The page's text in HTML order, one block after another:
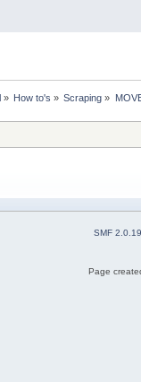
» How to's » Scraping »
SMF 2.0.19
Page